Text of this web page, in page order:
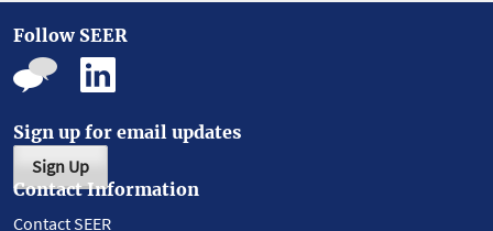
Follow SEER
Sign up for email updates
Sign Up
Contact Information
Contact SEER